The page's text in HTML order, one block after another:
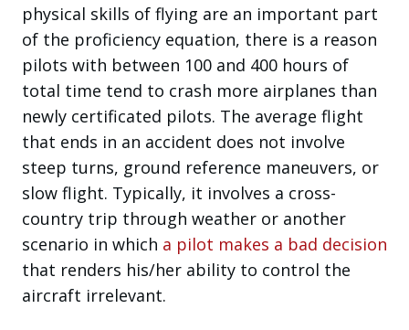
physical skills of flying are an important part
of the proficiency equation, there is a reason
pilots with between 100 and 400 hours of
total time tend to crash more airplanes than
newly certificated pilots. The average flight
that ends in an accident does not involve
steep turns, ground reference maneuvers, or
slow flight. Typically, it involves a cross-
country trip through weather or another
scenario in which a pilot makes a bad decision
that renders his/her ability to control the
aircraft irrelevant.